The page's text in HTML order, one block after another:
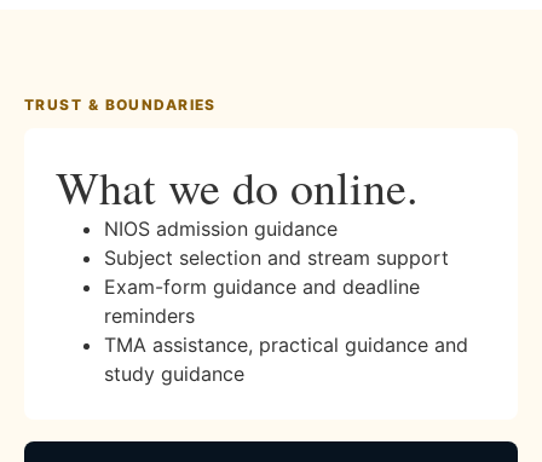
TRUST & BOUNDARIES
What we do online.
NIOS admission guidance
Subject selection and stream support
Exam-form guidance and deadline
reminders
TMA assistance, practical guidance and
study guidance